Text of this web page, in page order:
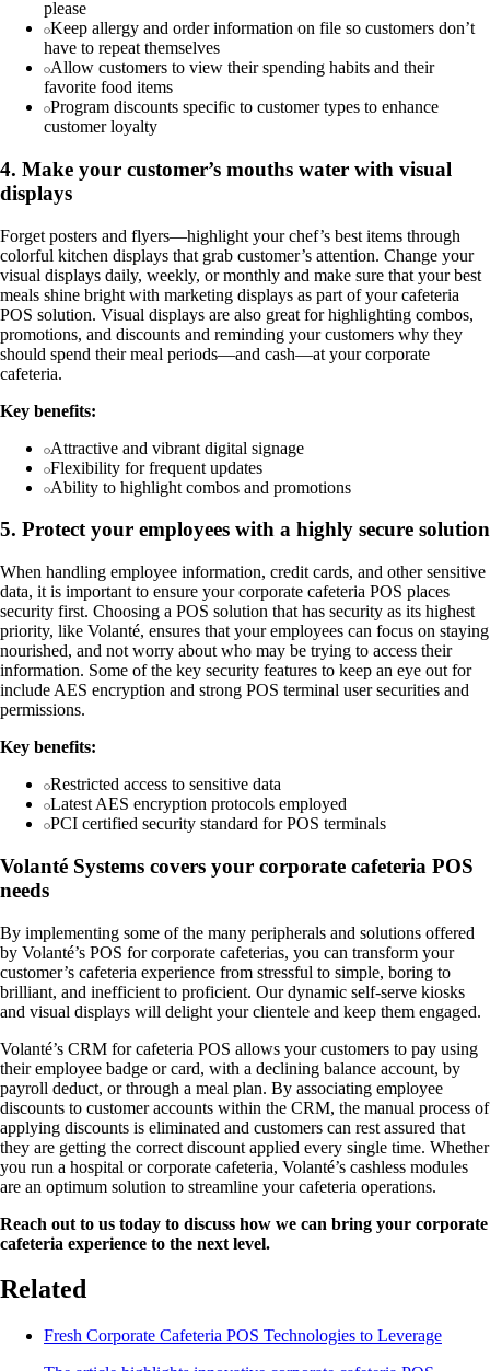
please
Keep allergy and order information on file so customers don’t
have to repeat themselves
Allow customers to view their spending habits and their
favorite food items
Program discounts specific to customer types to enhance
customer loyalty
4. Make your customer’s mouths water with visual
displays
Forget posters and flyers—highlight your chef’s best items through
colorful kitchen displays that grab customer’s attention. Change your
visual displays daily, weekly, or monthly and make sure that your best
meals shine bright with marketing displays as part of your cafeteria
POS solution. Visual displays are also great for highlighting combos,
promotions, and discounts and reminding your customers why they
should spend their meal periods—and cash—at your corporate
cafeteria.
Key benefits:
Attractive and vibrant digital signage
Flexibility for frequent updates
Ability to highlight combos and promotions
5. Protect your employees with a highly secure solution
When handling employee information, credit cards, and other sensitive
data, it is important to ensure your corporate cafeteria POS places
security first. Choosing a POS solution that has security as its highest
priority, like Volanté, ensures that your employees can focus on staying
nourished, and not worry about who may be trying to access their
information. Some of the key security features to keep an eye out for
include AES encryption and strong POS terminal user securities and
permissions.
Key benefits:
Restricted access to sensitive data
Latest AES encryption protocols employed
PCI certified security standard for POS terminals
Volanté Systems covers your corporate cafeteria POS
needs
By implementing some of the many peripherals and solutions offered
by Volanté’s POS for corporate cafeterias, you can transform your
customer’s cafeteria experience from stressful to simple, boring to
brilliant, and inefficient to proficient. Our dynamic self-serve kiosks
and visual displays will delight your clientele and keep them engaged.
Volanté’s CRM for cafeteria POS allows your customers to pay using
their employee badge or card, with a declining balance account, by
payroll deduct, or through a meal plan. By associating employee
discounts to customer accounts within the CRM, the manual process of
applying discounts is eliminated and customers can rest assured that
they are getting the correct discount applied every single time. Whether
you run a hospital or corporate cafeteria, Volanté’s cashless modules
are an optimum solution to streamline your cafeteria operations.
Reach out to us today to discuss how we can bring your corporate
cafeteria experience to the next level.
Related
Fresh Corporate Cafeteria POS Technologies to Leverage